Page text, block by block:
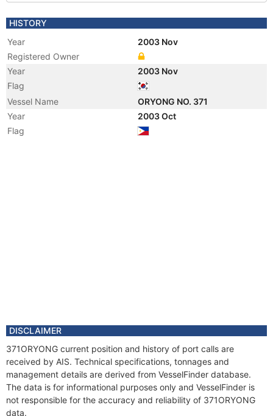
HISTORY
Year
2003 Nov
Registered Owner
Year
2003 Nov
Flag
Vessel Name
ORYONG NO. 371
Year
2003 Oct
Flag
DISCLAIMER
371ORYONG current position and history of port calls are
received by AIS. Technical specifications, tonnages and
management details are derived from VesselFinder database.
The data is for informational purposes only and VesselFinder is
not responsible for the accuracy and reliability of 371ORYONG
data.